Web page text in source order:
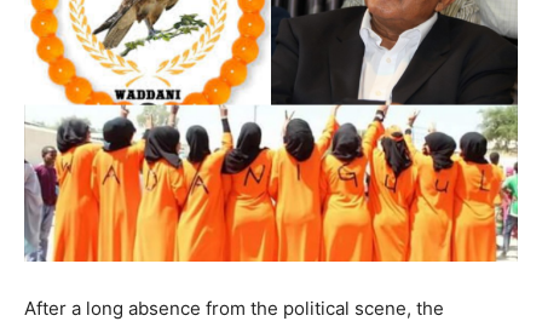
After a long absence from the political scene, the